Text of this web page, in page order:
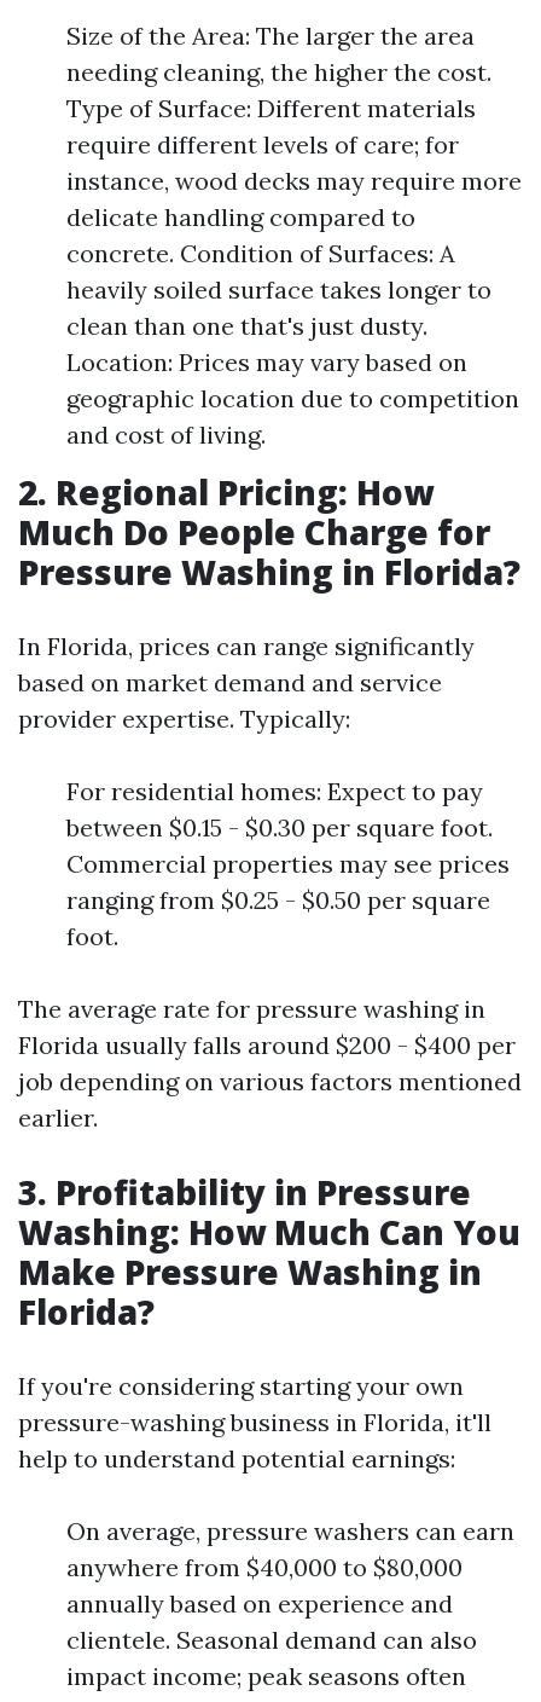
Size of the Area: The larger the area
needing cleaning, the higher the cost.
Type of Surface: Different materials
require different levels of care; for
instance, wood decks may require more
delicate handling compared to
concrete. Condition of Surfaces: A
heavily soiled surface takes longer to
clean than one that's just dusty.
Location: Prices may vary based on
geographic location due to competition
and cost of living.
2. Regional Pricing: How
Much Do People Charge for
Pressure Washing in Florida?
In Florida, prices can range significantly
based on market demand and service
provider expertise. Typically:
For residential homes: Expect to pay
between $0.15 - $0.30 per square foot.
Commercial properties may see prices
ranging from $0.25 - $0.50 per square
foot.
The average rate for pressure washing in
Florida usually falls around $200 - $400 per
job depending on various factors mentioned
earlier.
3. Profitability in Pressure
Washing: How Much Can You
Make Pressure Washing in
Florida?
If you're considering starting your own
pressure-washing business in Florida, it'll
help to understand potential earnings:
On average, pressure washers can earn
anywhere from $40,000 to $80,000
annually based on experience and
clientele. Seasonal demand can also
impact income; peak seasons often